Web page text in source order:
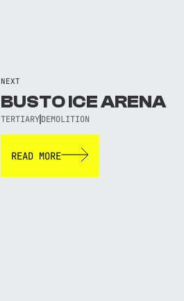
NEXT
BUSTO ICE ARENA
TERTIARY DEMOLITION
READ MORE